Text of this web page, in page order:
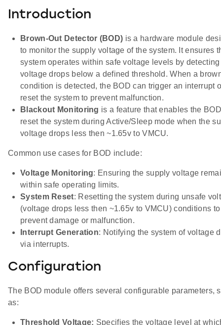
Introduction
Brown-Out Detector (BOD) is a hardware module
to monitor the supply voltage of the system. It ensures
system operates within safe voltage levels by detecting
voltage drops below a defined threshold. When a
condition is detected, the BOD can trigger an interrupt
reset the system to prevent malfunction.
Blackout Monitoring is a feature that enables the
reset the system during Active/Sleep mode when the
voltage drops less then ~1.65v to VMCU.
Common use cases for BOD include:
Voltage Monitoring: Ensuring the supply voltage
within safe operating limits.
System Reset: Resetting the system during unsafe
(voltage drops less then ~1.65v to VMCU) conditions to
prevent damage or malfunction.
Interrupt Generation: Notifying the system of voltage
via interrupts.
Configuration
The BOD module offers several configurable parameters,
as:
Threshold Voltage: Specifies the voltage level at